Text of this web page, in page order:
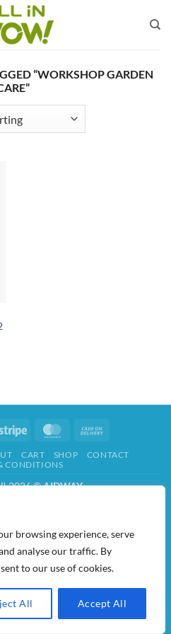
browsing experience, serve
analyse our traffic. By
to our use of cookies.
All Accept All
“WORKSHOP GARDEN
Stripe MasterCard
Delivery
CART SHOP
CONTACT
CONDITIONS
2026 ©AIDWAY